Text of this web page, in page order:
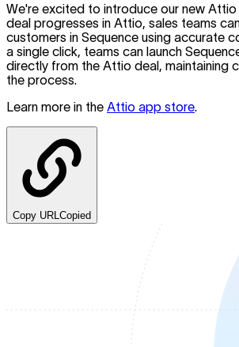
We're excited to introduce our new Attio
deal progresses in Attio, sales teams
customers in Sequence using accurate
a single click, teams can launch
directly from the Attio deal, maintaining
the process.
Learn more in the Attio app store.
Copy URL Copied